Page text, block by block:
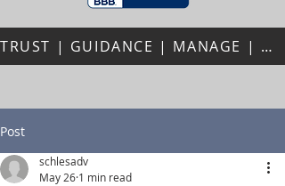
TRUST | GUIDANCE | MANAGE | PERSONALIZED ATTENTION | REPEAT AUTHORS | PROFESSIONAL PARTNERSHIPS
Post
schlesadv
May 26 1 min read